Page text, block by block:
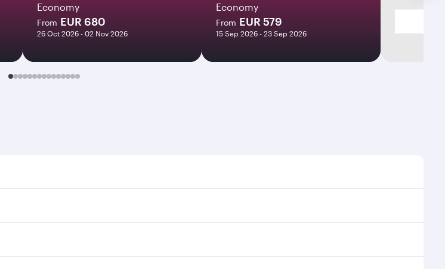
Economy
From EUR 680
26 Oct 2026 - 02 Nov 2026
Economy
From EUR 579
15 Sep 2026 - 23 Sep 2026
through our homepage to find flight times and frequencies.
destinations via Doha, with smooth and efficient transfers at Hamad International